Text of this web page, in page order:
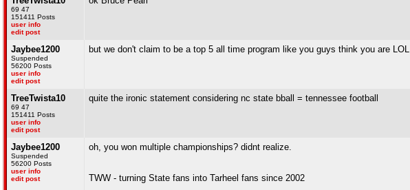
69 47
151411 Posts
user info
edit post
Jaybee1200
Suspended
56200 Posts
user info
edit post
but we don't claim to be a top 5 all time program like you guys think you are LOL
TreeTwista10
69 47
151411 Posts
user info
edit post
quite the ironic statement considering nc state bball = tennessee football
Jaybee1200
Suspended
56200 Posts
user info
edit post
oh, you won multiple championships? didnt realize.
TWW - turning State fans into Tarheel fans since 2002